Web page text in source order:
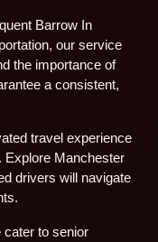
Barrow In
our service
the importance of
a consistent,
travel experience
Explore Manchester
drivers will navigate
cater to senior